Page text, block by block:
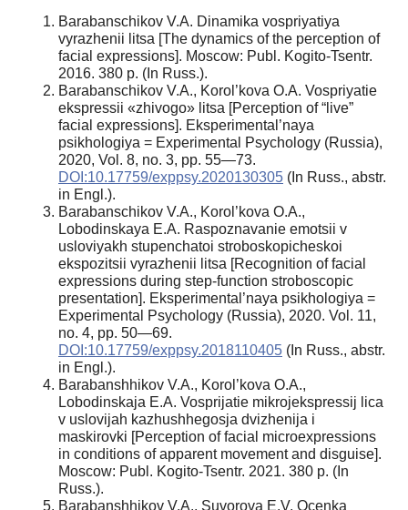
Barabanschikov V.A. Dinamika vospriyatiya
vyrazhenii litsa [The dynamics of the perception of
facial expressions]. Moscow: Publ. Kogito-Tsentr.
2016. 380 p. (In Russ.).
Barabanschikov V.A., Korol’kova O.A. Vospriyatie
ekspressii «zhivogo» litsa [Perception of “live”
facial expressions]. Eksperimental’naya
psikhologiya = Experimental Psychology (Russia),
2020, Vol. 8, no. 3, pp. 55—73.
DOI:10.17759/exppsy.2020130305 (In Russ., abstr.
in Engl.).
Barabanschikov V.A., Korol’kova O.A.,
Lobodinskaya E.A. Raspoznavanie emotsii v
usloviyakh stupenchatoi stroboskopicheskoi
ekspozitsii vyrazhenii litsa [Recognition of facial
expressions during step-function stroboscopic
presentation]. Eksperimental’naya psikhologiya =
Experimental Psychology (Russia), 2020. Vol. 11,
no. 4, pp. 50—69.
DOI:10.17759/exppsy.2018110405 (In Russ., abstr.
in Engl.).
Barabanshhikov V.A., Korol’kova O.A.,
Lobodinskaja E.A. Vosprijatie mikrojekspressij lica
v uslovijah kazhushhegosja dvizhenija i
maskirovki [Perception of facial microexpressions
in conditions of apparent movement and disguise].
Moscow: Publ. Kogito-Tsentr. 2021. 380 p. (In
Russ.).
Barabanshhikov V.A., Suvorova E.V. Ocenka